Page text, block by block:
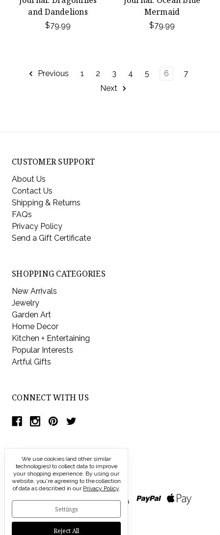
and Dandelions
$79.99
Mermaid
$79.99
Previous 1 2 3 4 5 6
7
Next
CUSTOMER SUPPORT
About Us
Contact Us
Shipping & Returns
FAQs
Privacy Policy
Send a Gift Certificate
SHOPPING CATEGORIES
New Arrivals
Jewelry
Garden Art
Home Decor
Kitchen + Entertaining
Popular Interests
Artful Gifts
CONNECT WITH US
We use cookies (and other similar
technologies) to collect data to improve
your shopping experience. By using our
website, you're agreeing to the collection
of data as described in our Privacy Policy.
Settings
Reject All